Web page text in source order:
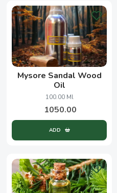
Mysore Sandal Wood
Oil
100.00 Ml
1050.00
ADD